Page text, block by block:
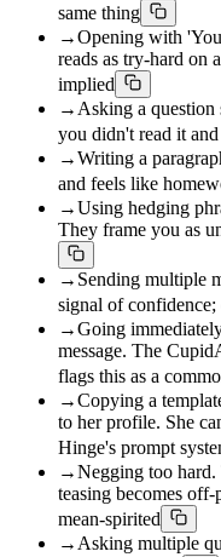
same thing
→Opening with
reads as try-hard on
implied
→ Asking a question
you didn't read it
→Writing a
and feels like
→Using hedging
They frame you as
→ Sending multiple
signal of
→Going
message. The
flags this as a
→Copying a
to her profile. She
Hinge's prompt
→Negging too
teasing becomes
mean-spirited
→ Asking multiple